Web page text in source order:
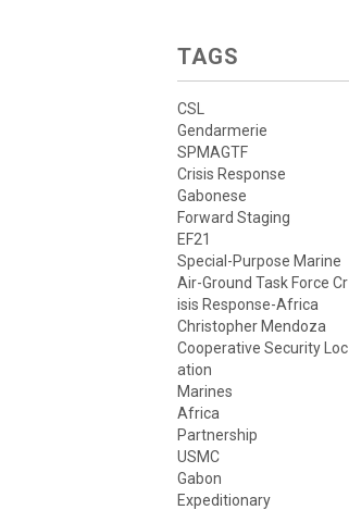
TAGS
CSL
Gendarmerie
SPMAGTF
Crisis Response
Gabonese
Forward Staging
EF21
Special-Purpose Marine
Air-Ground Task Force Cr
isis Response-Africa
Christopher Mendoza
Cooperative Security Loc
ation
Marines
Africa
Partnership
USMC
Gabon
Expeditionary